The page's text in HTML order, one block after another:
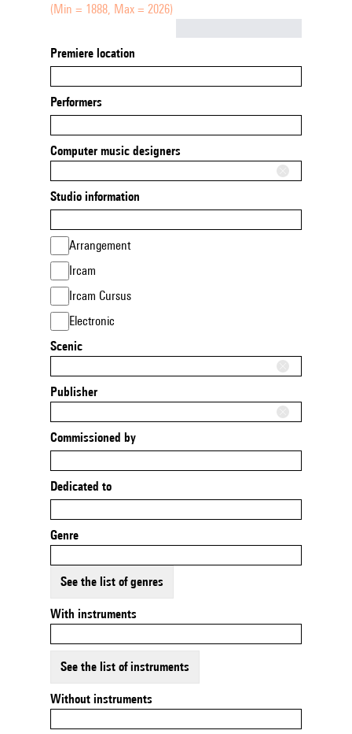
(Min = 1888, Max = 2026)
Premiere location
Performers
Computer music designers
Studio information
Arrangement
Ircam
Ircam Cursus
Electronic
Scenic
Publisher
Commissioned by
Dedicated to
Genre
See the list of genres
With instruments
See the list of instruments
Without instruments